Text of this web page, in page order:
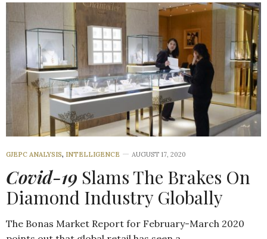
GJEPC ANALYSIS, INTELLIGENCE AUGUST 17, 2020
Covid-19 Slams The Brakes On
Diamond Industry Globally
The Bonas Market Report for February-March 2020